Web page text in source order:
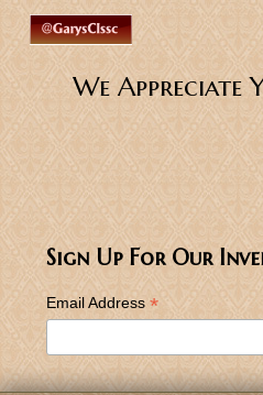
We Appreciate
Sign Up For Our
Email Address *